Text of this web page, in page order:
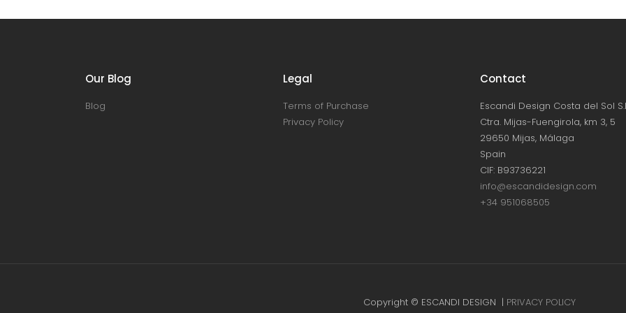
Our Blog
Blog
Legal
Terms of Purchase
Privacy Policy
Contact
Escandi Design Costa del Sol
Ctra. Mijas-Fuengirola, km 3, 5
29650 Mijas, Málaga
Spain
CIF: B93736221
info@escandidesign.com
+34 951068505
Copyright © ESCANDI DESIGN | PRIVACY POLICY